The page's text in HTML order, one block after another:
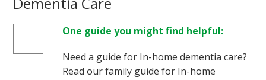
One guide you might find helpful:
Need a guide for In-home dementia care?
Read our family guide for In-home